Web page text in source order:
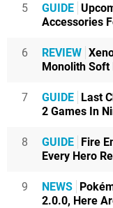
5 GUIDE
Accessories
6 REVIEW
Monolith Soft
7 GUIDE Last
2 Games In
8 GUIDE Fire
Every Hero
9 NEWS
2.0.0, Here